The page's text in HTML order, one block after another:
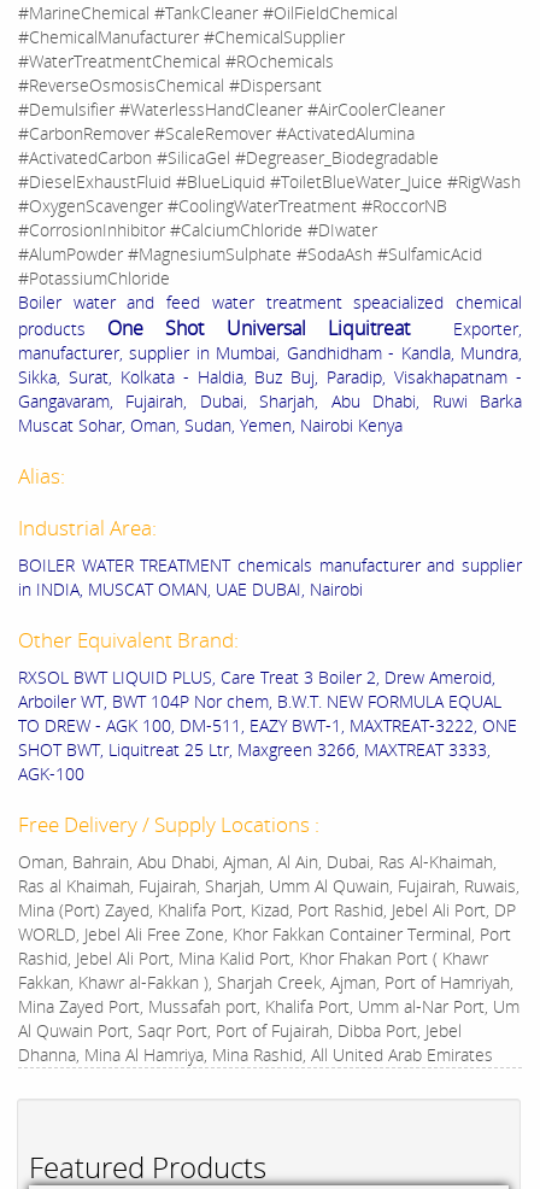
Featured Products
#MarineChemical #TankCleaner #OilFieldChemical
#ChemicalManufacturer #ChemicalSupplier
#WaterTreatmentChemical #ROchemicals
#ReverseOsmosisChemical #Dispersant
#Demulsifier #WaterlessHandCleaner #AirCoolerCleaner
#CarbonRemover #ScaleRemover #ActivatedAlumina
#ActivatedCarbon #SilicaGel #Degreaser_Biodegradable
#DieselExhaustFluid #BlueLiquid #ToiletBlueWater_Juice #RigWash
#OxygenScavenger #CoolingWaterTreatment #RoccorNB
#CorrosionInhibitor #CalciumChloride #DIwater
#AlumPowder #MagnesiumSulphate #SodaAsh #SulfamicAcid
#PotassiumChloride
Boiler water and feed water treatment speacialized chemical
products One Shot Universal LiquitreatExporter,
manufacturer, supplier in Mumbai, Gandhidham - Kandla, Mundra,
Sikka, Surat, Kolkata - Haldia, Buz Buj, Paradip, Visakhapatnam -
Gangavaram, Fujairah, Dubai, Sharjah, Abu Dhabi, Ruwi Barka
Muscat Sohar, Oman, Sudan, Yemen, Nairobi Kenya
Alias:
Industrial Area:
BOILER WATER TREATMENT chemicals manufacturer and supplier
in INDIA, MUSCAT OMAN, UAE DUBAI, Nairobi
Other Equivalent Brand:
RXSOL BWT LIQUID PLUS, Care Treat 3 Boiler 2, Drew Ameroid,
Arboiler WT, BWT 104P Nor chem, B.W.T. NEW FORMULA EQUAL
TO DREW - AGK 100, DM-511, EAZY BWT-1, MAXTREAT-3222, ONE
SHOT BWT, Liquitreat 25 Ltr, Maxgreen 3266, MAXTREAT 3333,
AGK-100
Free Delivery / Supply Locations :
Oman, Bahrain, Abu Dhabi, Ajman, Al Ain, Dubai, Ras Al-Khaimah,
Ras al Khaimah, Fujairah, Sharjah, Umm Al Quwain, Fujairah, Ruwais,
Mina (Port) Zayed, Khalifa Port, Kizad, Port Rashid, Jebel Ali Port, DP
WORLD, Jebel Ali Free Zone, Khor Fakkan Container Terminal, Port
Rashid, Jebel Ali Port, Mina Kalid Port, Khor Fhakan Port ( Khawr
Fakkan, Khawr al-Fakkan ), Sharjah Creek, Ajman, Port of Hamriyah,
Mina Zayed Port, Mussafah port, Khalifa Port, Umm al-Nar Port, Um
Al Quwain Port, Saqr Port, Port of Fujairah, Dibba Port, Jebel
Dhanna, Mina Al Hamriya, Mina Rashid, All United Arab Emirates